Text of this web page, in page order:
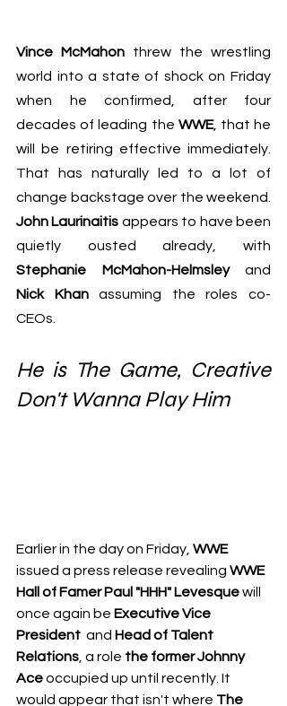
Vince McMahon threw the wrestling
world into a state of shock on Friday
when he confirmed, after four
decades of leading the WWE, that he
will be retiring effective immediately.
That has naturally led to a lot of
John Laurinaitis appears to have been
Stephanie McMahon-Helmsley
Nick Khan assuming the roles co-
CEOs.
He is The Game, Creative
Don't Wanna Play Him
Earlier in the day on Friday, WWE
issued a press release revealing WWE
Hall of Famer Paul "HHH" Levesque will
once again be Executive Vice
President and Head of Talent
Relations, a role the former Johnny
Ace occupied up until recently. It
would appear that isn't where The